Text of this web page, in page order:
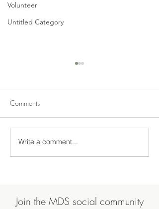
Volunteer
Untitled Category
Join Us on Saturday, June
20th for the MDS Annual
Comments
Write a comment...
Join the MDS social community